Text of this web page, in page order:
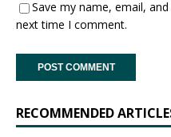
Save my name, email,
next time I comment.
RECOMMENDED